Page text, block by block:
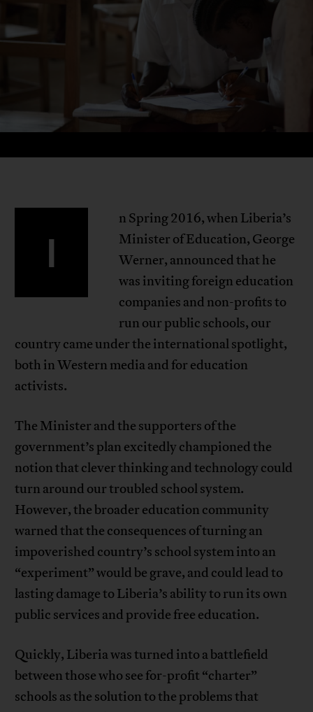
I
n Spring 2016, when Liberia’s
Minister of Education, George
Werner, announced that he
was inviting foreign education
companies and non-profits to
run our public schools, our
country came under the international spotlight,
both in Western media and for education
activists.
The Minister and the supporters of the
government’s plan excitedly championed the
notion that clever thinking and technology could
turn around our troubled school system.
However, the broader education community
warned that the consequences of turning an
impoverished country’s school system into an
“experiment” would be grave, and could lead to
lasting damage to Liberia’s ability to run its own
public services and provide free education.
Quickly, Liberia was turned into a battlefield
between those who see for-profit “charter”
schools as the solution to the problems that